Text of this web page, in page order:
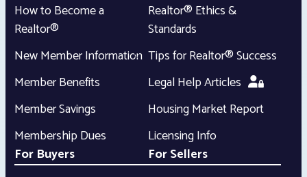
How to Become a
Realtor®
New Member Information
Member Benefits
Member Savings
Membership Dues
Realtor® Ethics &
Standards
Tips for Realtor® Success
Legal Help Articles
Housing Market Report
Licensing Info
For Buyers
For Sellers